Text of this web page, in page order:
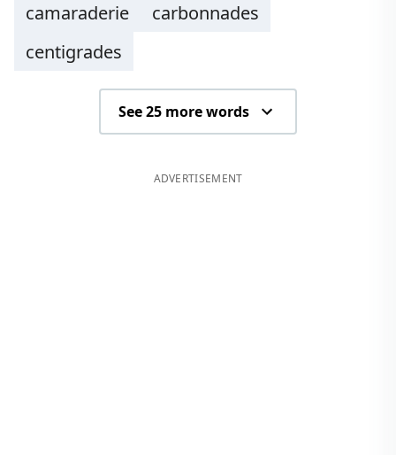
camaraderie
carbonnades
centigrades
See 25 more words
ADVERTISEMENT